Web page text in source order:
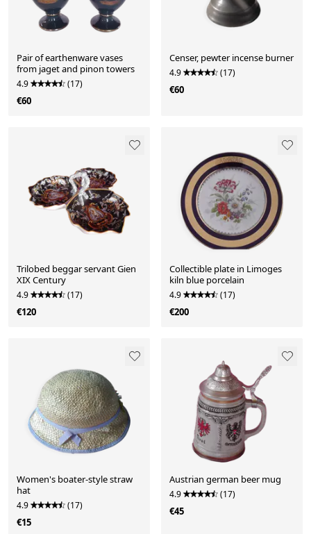
Pair of earthenware vases
from jaget and pinon towers
4.9 (17)
€60
Censer, pewter incense burner
4.9 (17)
€60
Trilobed beggar servant Gien
XIX Century
4.9 (17)
€120
Collectible plate in Limoges
kiln blue porcelain
4.9 (17)
€200
Women's boater-style straw
hat
4.9 (17)
€15
Austrian german beer mug
4.9 (17)
€45